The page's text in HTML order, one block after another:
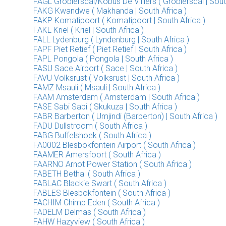
FAKG Kwandwe ( Makhanda | South Africa )
FAKP Komatipoort ( Komatipoort | South Africa )
FAKL Kriel ( Kriel | South Africa )
FALL Lydenburg ( Lyndenburg | South Africa )
FAPF Piet Retief ( Piet Retief | South Africa )
FAPL Pongola ( Pongola | South Africa )
FASU Sace Airport ( Sace | South Africa )
FAVU Volksrust ( Volksrust | South Africa )
FAMZ Msauli ( Msauli | South Africa )
FAAM Amsterdam ( Amsterdam | South Africa )
FASE Sabi Sabi ( Skukuza | South Africa )
FABR Barberton ( Umjindi (Barberton) | South Africa )
FADU Dullstroom ( South Africa )
FABG Buffelshoek ( South Africa )
FA0002 Blesbokfontein Airport ( South Africa )
FAAMER Amersfoort ( South Africa )
FAARNO Arnot Power Station ( South Africa )
FABETH Bethal ( South Africa )
FABLAC Blackie Swart ( South Africa )
FABLES Blesbokfontein ( South Africa )
FACHIM Chimp Eden ( South Africa )
FADELM Delmas ( South Africa )
FAHW Hazyview ( South Africa )